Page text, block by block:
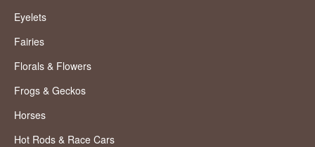
Eyelets
Fairies
Florals & Flowers
Frogs & Geckos
Horses
Hot Rods & Race Cars